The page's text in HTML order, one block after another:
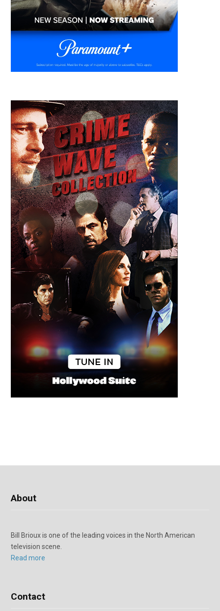
About
Bill Brioux is one of the leading voices in the North American
television scene.
Read more
Contact